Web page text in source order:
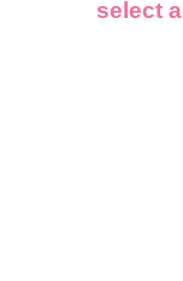
select all